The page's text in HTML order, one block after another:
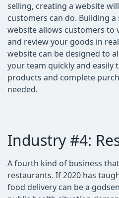
selling, creating a website
customers can do. Building
website allows customers to
and review your goods in
website can be designed to
your team quickly and easily
products and complete
needed.
Industry #4:
A fourth kind of business
restaurants. If 2020 has
food delivery can be a